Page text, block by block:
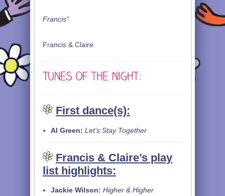
Francis”
Francis & Claire
First dance(s):
Al Green: Let’s Stay Together
Francis & Claire’s play
list highlights:
Jackie Wilson: Higher & Higher